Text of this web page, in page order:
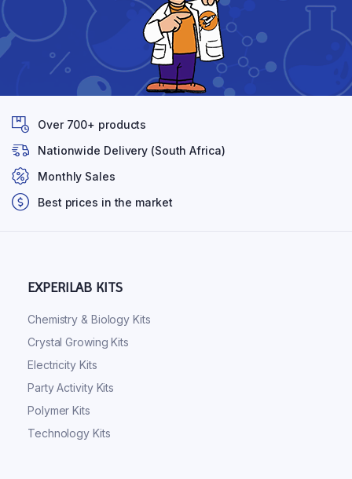
Over 700+ products
Nationwide Delivery (South Africa)
Monthly Sales
Best prices in the market
EXPERILAB KITS
Chemistry & Biology Kits
Crystal Growing Kits
Electricity Kits
Party Activity Kits
Polymer Kits
Technology Kits